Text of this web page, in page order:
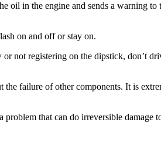
oil in the engine and sends a warning
on and off or stay on.
not registering on the dipstick, don’t
failure of other components. It is
that can do irreversible damage